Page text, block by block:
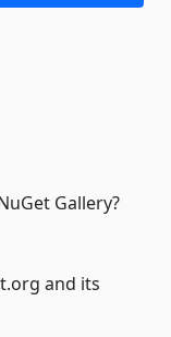
Gallery?
and its